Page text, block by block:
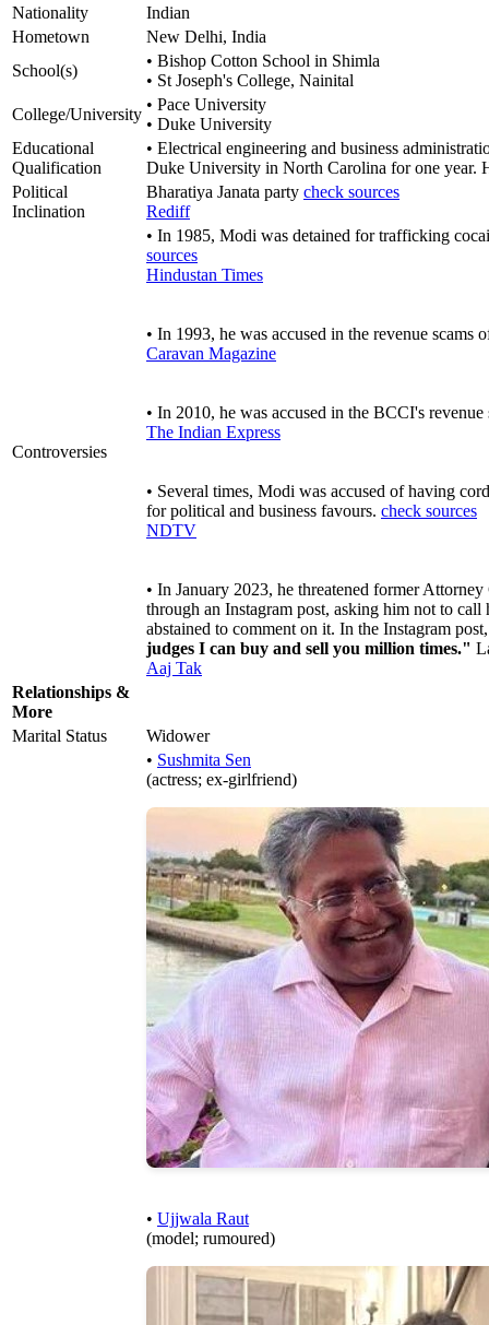
Nationality
Indian
Hometown
New Delhi, India
School(s)
• Bishop Cotton School in Shimla
• St Joseph's College, Nainital
College/University
• Pace University
• Duke University
Educational
Qualification
• Electrical engineering and business
Duke University in North Carolina for one year.
Political
Inclination
Bharatiya Janata party check sources
Rediff
Controversies
• In 1985, Modi was detained for trafficking
sources
Hindustan Times
• In 1993, he was accused in the revenue scams
Caravan Magazine
• In 2010, he was accused in the BCCI's revenue
The Indian Express
• Several times, Modi was accused of having
for political and business favours. check sources
NDTV
• In January 2023, he threatened former
through an Instagram post, asking him not to
abstained to comment on it. In the Instagram
judges I can buy and sell you million times."
Aaj Tak
Relationships &
More
Marital Status
Widower
• Sushmita Sen
(actress; ex-girlfriend)
• Ujjwala Raut
(model; rumoured)